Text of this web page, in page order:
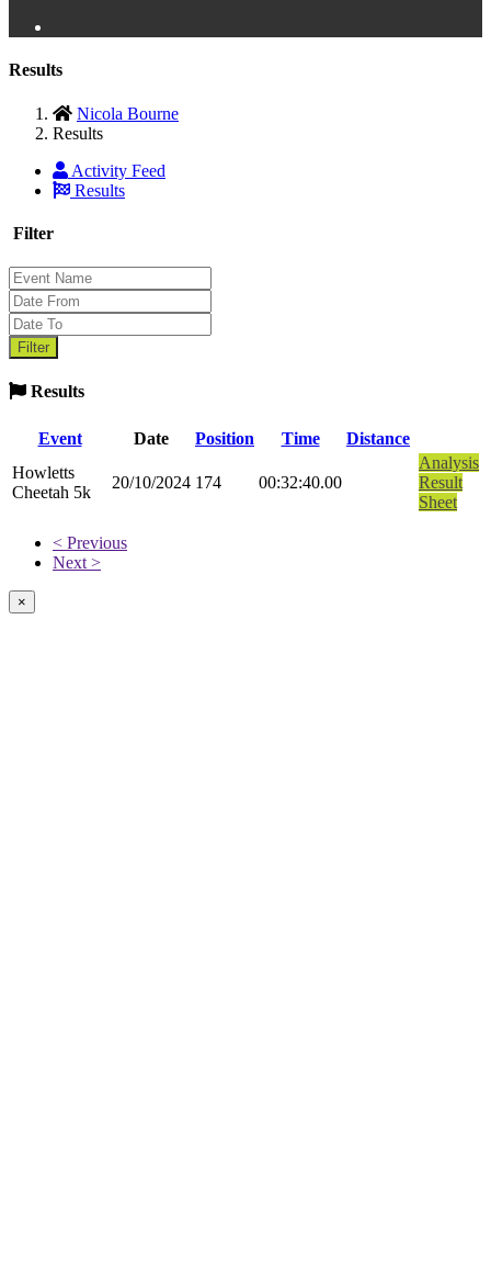
Results
Nicola Bourne
Results
Activity Feed
Results
Filter
Results
Event Date Position Time
Distance
Howletts
Cheetah 5k
20/10/2024 174 00:32:40.00
Analysis
Result
Sheet
< Previous
Next >
×